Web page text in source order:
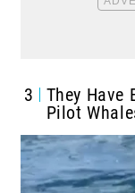
3
They Have
Pilot